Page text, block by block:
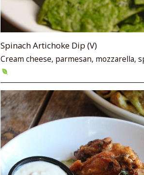
Spinach Artichoke Dip (V)
Cream cheese, parmesan, mozzarella,